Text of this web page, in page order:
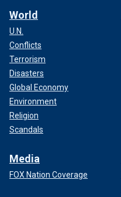
World
U.N.
Conflicts
Terrorism
Disasters
Global Economy
Environment
Religion
Scandals
Media
FOX Nation Coverage